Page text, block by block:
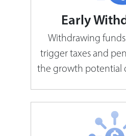
Early
Withdrawing
trigger taxes and
the growth potential